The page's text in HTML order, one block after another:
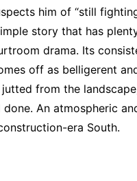
him of “still
story that has
drama. Its
off as belligerent
from the
An atmospheric
era South.